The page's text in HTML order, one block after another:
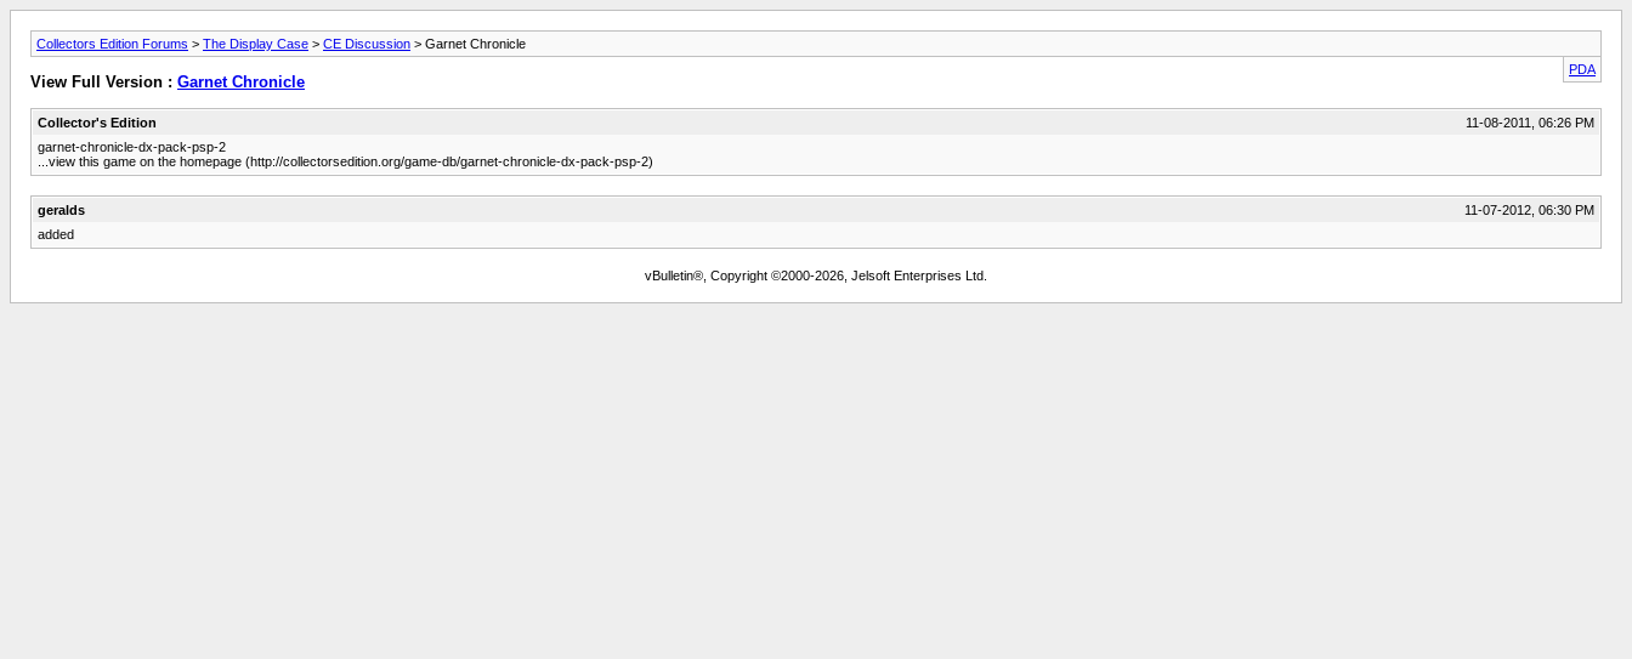
Collectors Edition Forums > The Display Case > CE Discussion > Garnet Chronicle
PDA
View Full Version : Garnet Chronicle
Collector's Edition
11-08-2011, 06:26 PM
garnet-chronicle-dx-pack-psp-2
...view this game on the homepage (http://collectorsedition.org/game-db/garnet-chronicle-dx-pack-psp-2)
geralds
11-07-2012, 06:30 PM
added
vBulletin®, Copyright ©2000-2026, Jelsoft Enterprises Ltd.